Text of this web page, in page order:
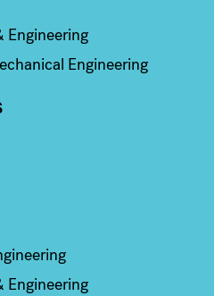
Engineering
Engineering
Engineering